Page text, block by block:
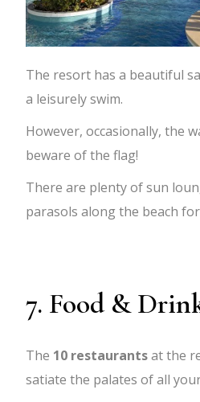
The resort has a beautiful
a leisurely swim.
However, occasionally, the
beware of the flag!
There are plenty of sun
parasols along the beach
7. Food &
The 10 restaurantsat the
satiate the palates of all